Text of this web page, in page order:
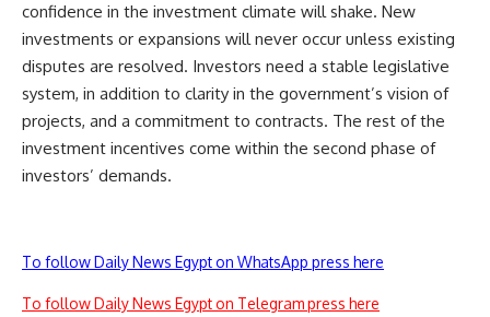
confidence in the investment climate will shake. New
investments or expansions will never occur unless existing
disputes are resolved. Investors need a stable legislative
system, in addition to clarity in the government’s vision of
projects, and a commitment to contracts. The rest of the
investment incentives come within the second phase of
investors’ demands.
To follow Daily News Egypt on WhatsApp press here
To follow Daily News Egypt on Telegram press here